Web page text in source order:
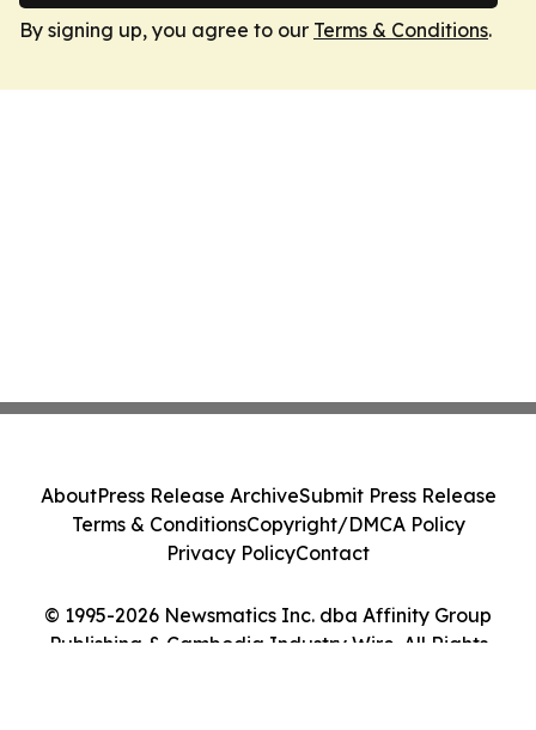
By signing up, you agree to our Terms & Conditions.
© 1995-2026 Newsmatics Inc. dba Affinity Group
Publishing & Cambodia Industry Wire. All Rights
AboutPress Release ArchiveSubmit Press Release
Terms & ConditionsCopyright/DMCA Policy
Privacy PolicyContact